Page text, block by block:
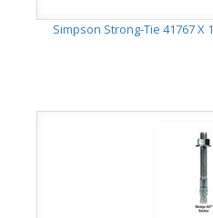
Simpson Strong-Tie 41767 X